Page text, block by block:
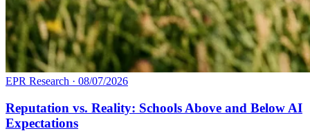
EPR Research · 08/07/2026
Reputation vs. Reality: Schools Above and Below AI
Expectations